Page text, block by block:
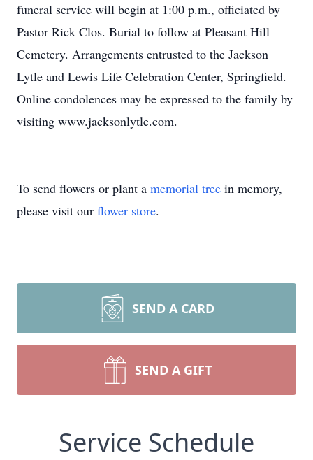
funeral service will begin at 1:00 p.m., officiated by
Pastor Rick Clos. Burial to follow at Pleasant Hill
Cemetery. Arrangements entrusted to the Jackson
Lytle and Lewis Life Celebration Center, Springfield.
Online condolences may be expressed to the family by
visiting www.jacksonlytle.com.
To send flowers or plant a memorial tree in memory,
please visit our flower store.
SEND A CARD
SEND A GIFT
Service Schedule